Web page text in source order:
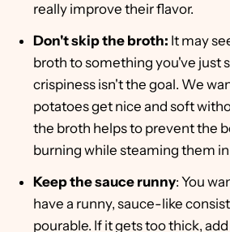
really improve their flavor.
Don't skip the broth: It may
broth to something you've just
crispiness isn't the goal. We
potatoes get nice and soft
the broth helps to prevent the
burning while steaming them in
Keep the sauce runny: You
have a runny, sauce-like
pourable. If it gets too thick,